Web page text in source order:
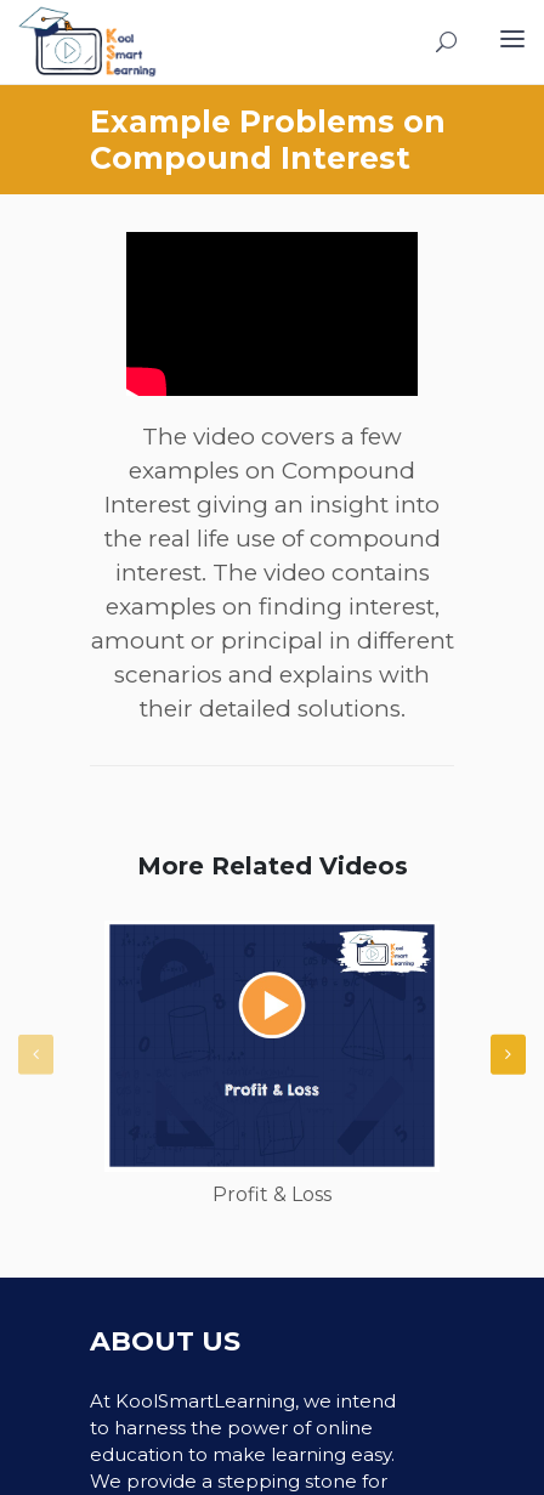
Example Problems on
Compound Interest
The video covers a few
examples on Compound
Interest giving an insight into
the real life use of compound
interest. The video contains
examples on finding interest,
amount or principal in different
scenarios and explains with
their detailed solutions.
More Related Videos
Profit & Loss
ABOUT US
At KoolSmartLearning, we intend
to harness the power of online
education to make learning easy.
We provide a stepping stone for